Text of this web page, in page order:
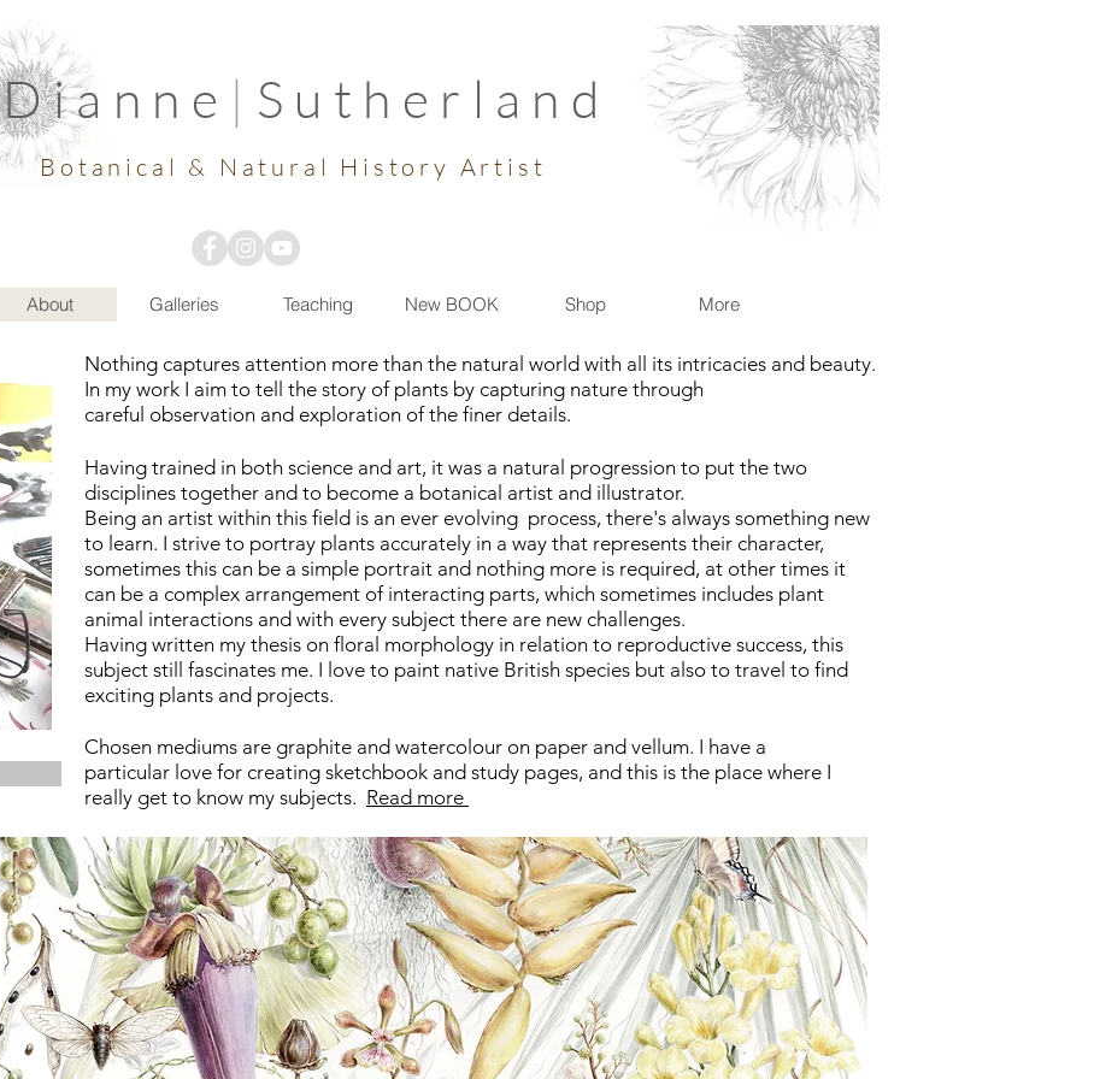
Dianne | Sutherland
Botanical & Natural History Artist
About Galleries Teaching New BOOK Shop More
Nothing captures attention more than the natural world with all its intricacies and beauty.
In my work I aim to tell the story of plants by capturing nature through
careful observation and exploration of the finer details.
Having trained in both science and art, it was a natural progression to put the two
disciplines together and to become a botanical artist and illustrator.
Being an artist within this field is an ever evolving process, there's always something new
to learn. I strive to portray plants accurately in a way that represents their character,
sometimes this can be a simple portrait and nothing more is required, at other times it
can be a complex arrangement of interacting parts, which sometimes includes plant
animal interactions and with every subject there are new challenges.
Having written my thesis on floral morphology in relation to reproductive success, this
subject still fascinates me. I love to paint native British species but also to travel to find
exciting plants and projects.
Chosen mediums are graphite and watercolour on paper and vellum. I have a
particular love for creating sketchbook and study pages, and this is the place where I
really get to know my subjects. Read more